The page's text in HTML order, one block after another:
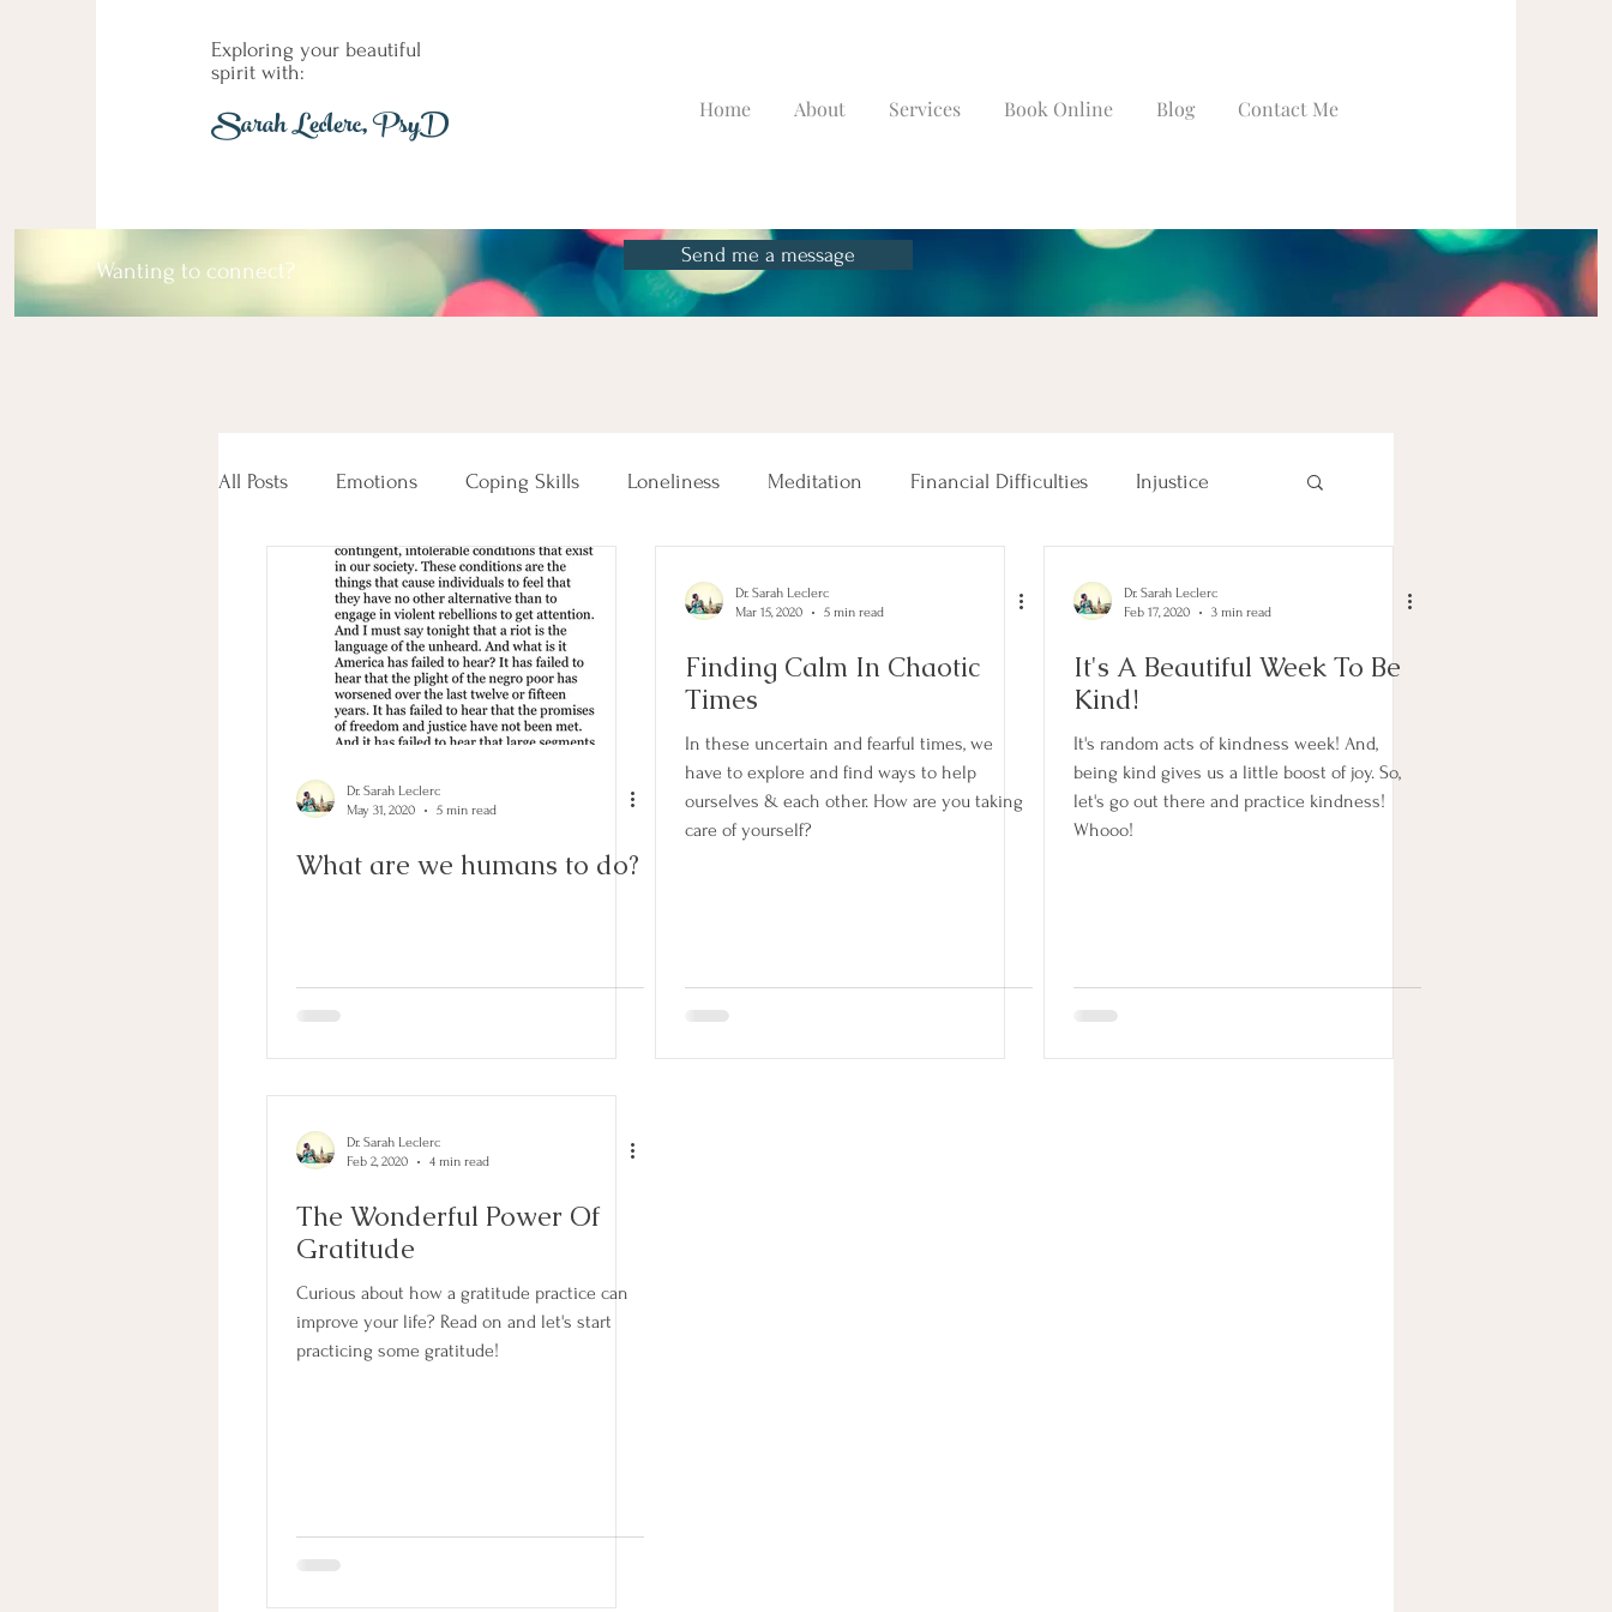
Exploring your beautiful
spirit with:
Sarah Leclerc, PsyD Home About Services Book Online Blog Contact Me
Wanting to connect?
Send me a message
All Posts Emotions Coping Skills Loneliness Meditation Financial Difficulties Injustice
Inequality Gratitude Goals
Dr. Sarah Leclerc
May 31, 2020
5 min read
What are we humans to do?
Dr. Sarah Leclerc
Mar 15, 2020
5 min read
Finding Calm In Chaotic
Times
In these uncertain and fearful times, we
have to explore and find ways to help
ourselves & each other. How are you taking
care of yourself?
Dr. Sarah Leclerc
Feb 17, 2020
3 min read
It's A Beautiful Week To Be
Kind!
It's random acts of kindness week! And,
being kind gives us a little boost of joy. So,
let's go out there and practice kindness!
Whooo!
Dr. Sarah Leclerc
Feb 2, 2020
4 min read
The Wonderful Power Of
Gratitude
Curious about how a gratitude practice can
improve your life? Read on and let's start
practicing some gratitude!